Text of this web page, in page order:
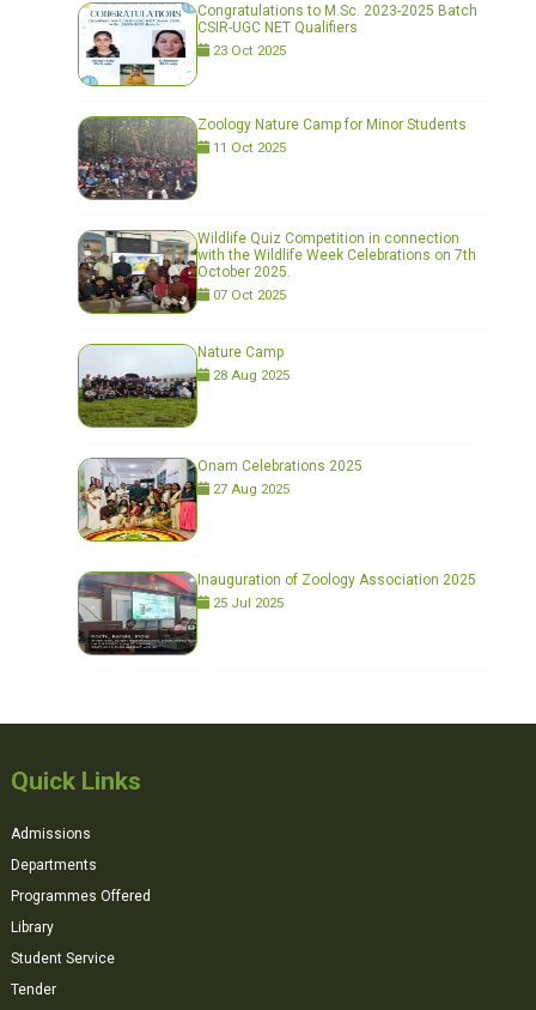
Congratulations to M.Sc. 2023-2025 Batch
CSIR-UGC NET Qualifiers
23 Oct 2025
Zoology Nature Camp for Minor Students
11 Oct 2025
Wildlife Quiz Competition in connection
with the Wildlife Week Celebrations on 7th
October 2025.
07 Oct 2025
Nature Camp
28 Aug 2025
Onam Celebrations 2025
27 Aug 2025
Inauguration of Zoology Association 2025
25 Jul 2025
Quick Links
Admissions
Departments
Programmes Offered
Library
Student Service
Tender